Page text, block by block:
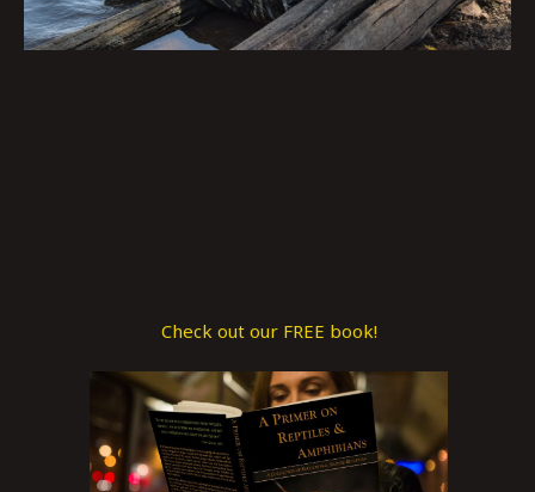
Check out our FREE book!